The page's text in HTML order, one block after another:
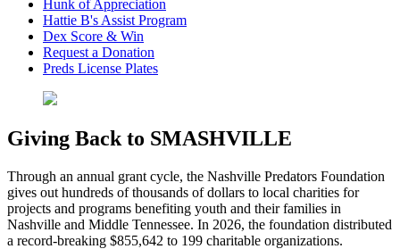
Hunk of Appreciation
Hattie B's Assist Program
Dex Score & Win
Request a Donation
Preds License Plates
Giving Back to SMASHVILLE
Through an annual grant cycle, the Nashville Predators Foundation
gives out hundreds of thousands of dollars to local charities for
projects and programs benefiting youth and their families in
Nashville and Middle Tennessee. In 2026, the foundation distributed
a record-breaking $855,642 to 199 charitable organizations.